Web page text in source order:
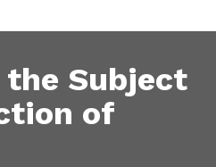
the Subject
of